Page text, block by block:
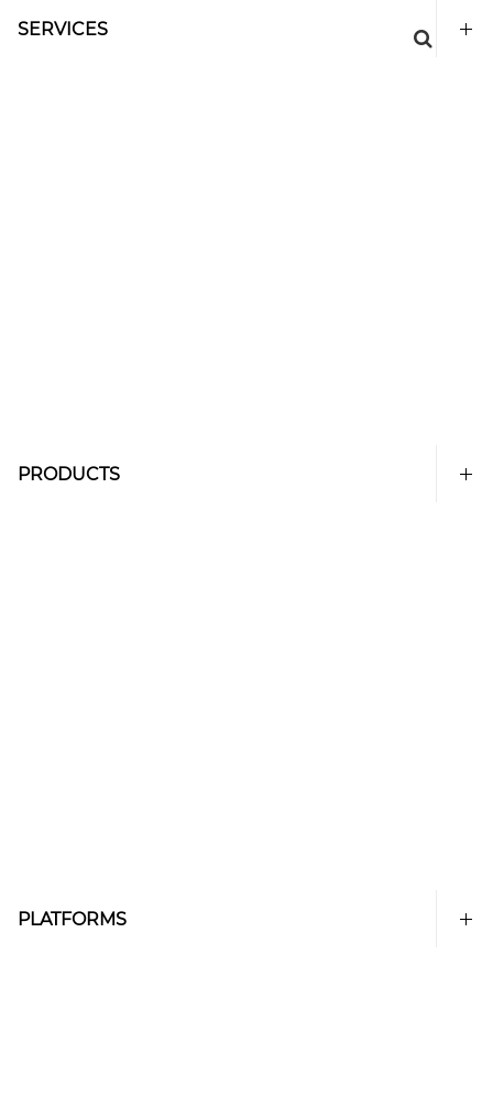
SERVICES
PRODUCTS
PLATFORMS